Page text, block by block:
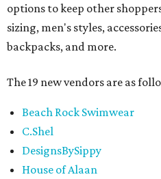
options to keep other
sizing, men's styles,
backpacks, and more.
The 19 new vendors are as
Beach Rock Swimwear
C.Shel
DesignsBySippy
House of Alaan